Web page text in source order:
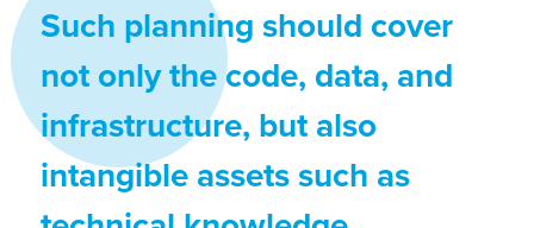
Such planning should cover
not only the code, data, and
infrastructure, but also
intangible assets such as